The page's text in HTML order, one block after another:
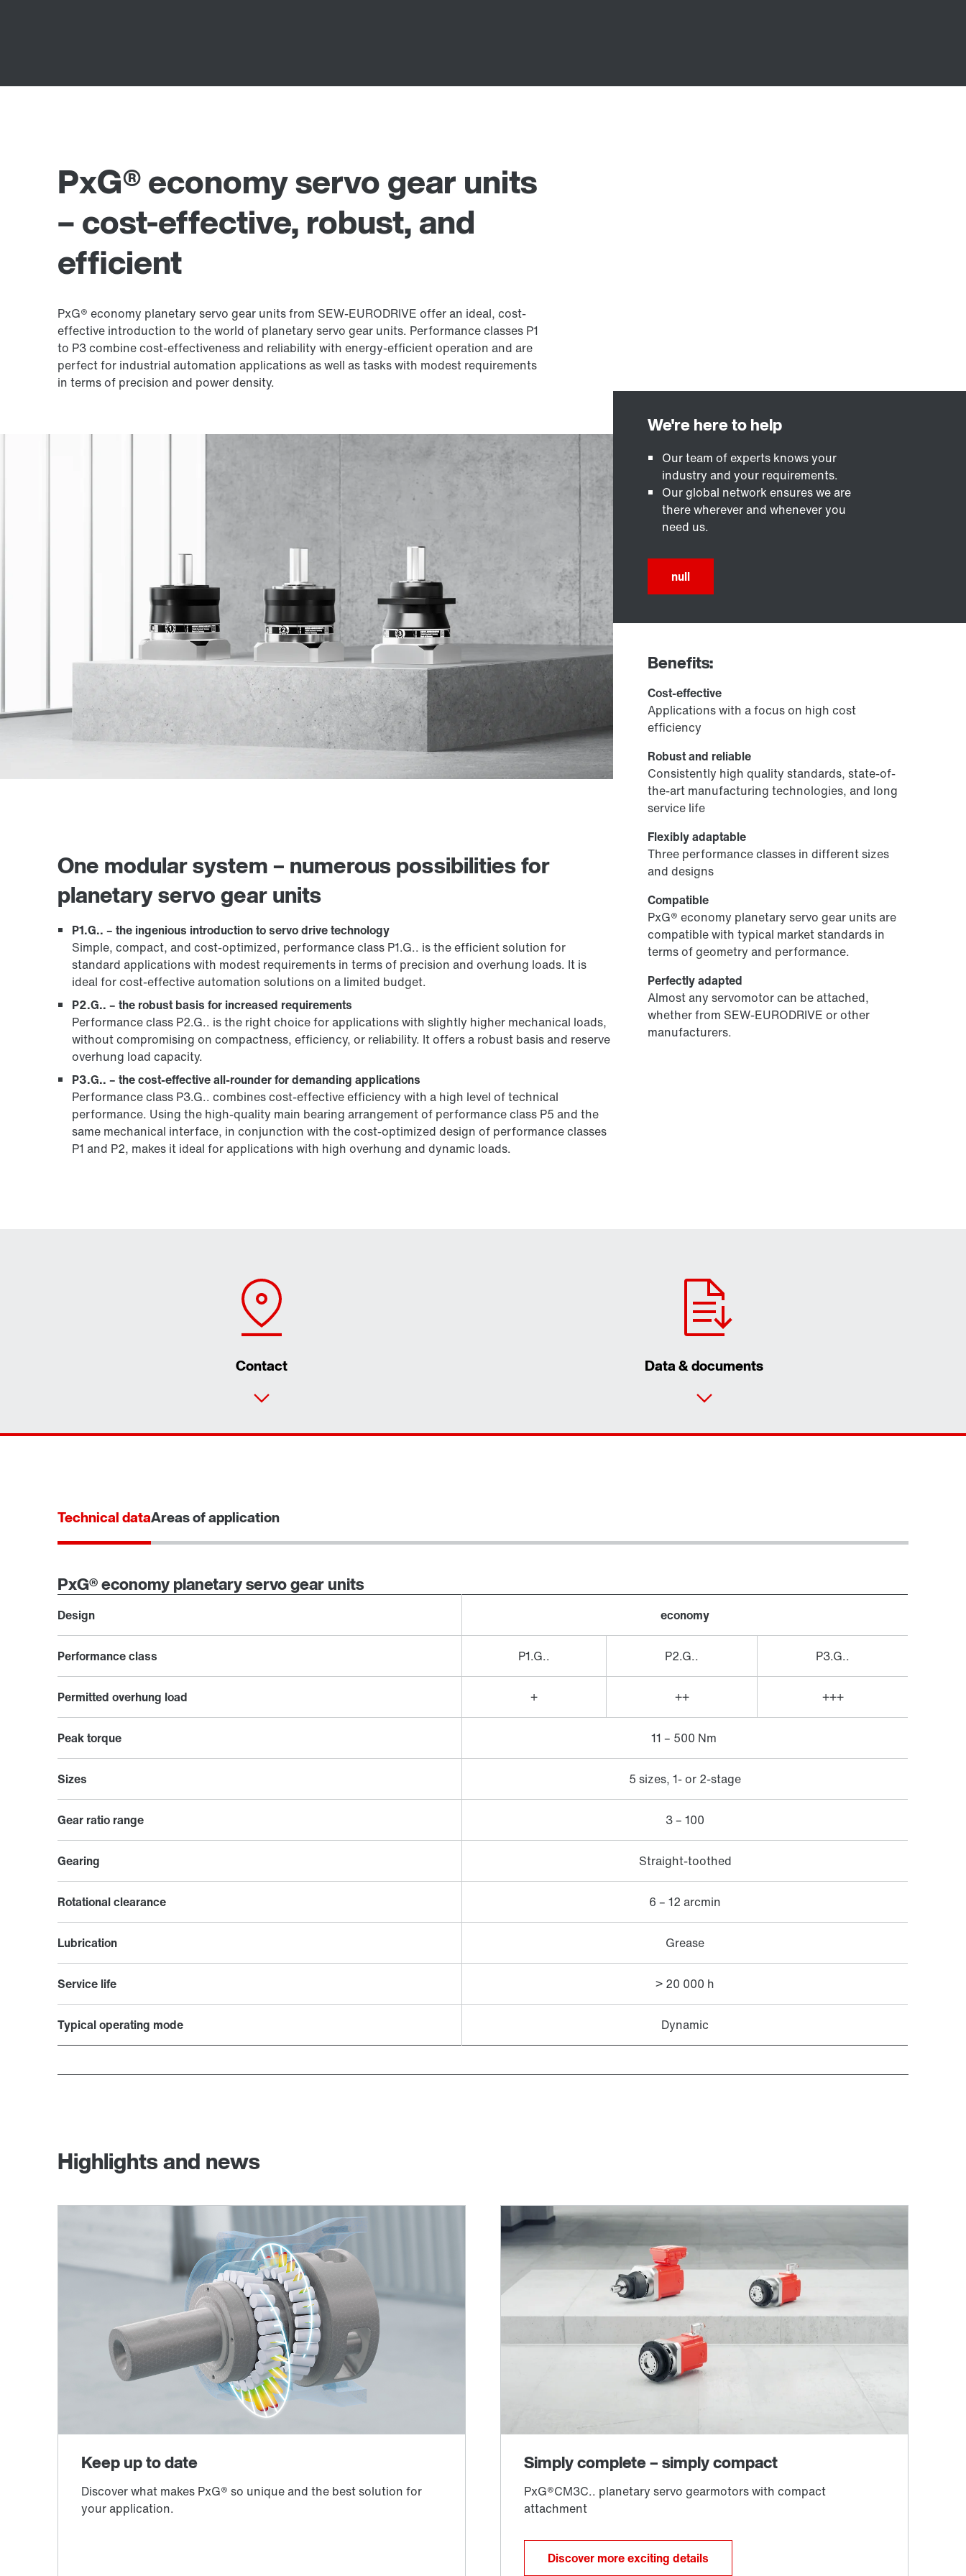
PxG® economy servo gear units
– cost-effective, robust, and
efficient
PxG® economy planetary servo gear units from SEW‑EURODRIVE offer an ideal, cost-
effective introduction to the world of planetary servo gear units. Performance classes P1
to P3 combine cost-effectiveness and reliability with energy-efficient operation and are
perfect for industrial automation applications as well as tasks with modest requirements
in terms of precision and power density.
One modular system – numerous possibilities for
planetary servo gear units
P1.G.. – the ingenious introduction to servo drive technology
Simple, compact, and cost-optimized, performance class P1.G.. is the efficient solution for
standard applications with modest requirements in terms of precision and overhung loads. It is
ideal for cost-effective automation solutions on a limited budget.
P2.G.. – the robust basis for increased requirements
Performance class P2.G.. is the right choice for applications with slightly higher mechanical loads,
without compromising on compactness, efficiency, or reliability. It offers a robust basis and reserve
overhung load capacity.
P3.G.. – the cost-effective all-rounder for demanding applications
Performance class P3.G.. combines cost-effective efficiency with a high level of technical
performance. Using the high-quality main bearing arrangement of performance class P5 and the
same mechanical interface, in conjunction with the cost-optimized design of performance classes
P1 and P2, makes it ideal for applications with high overhung and dynamic loads.
Our team of experts knows your
industry and your requirements.
Our global network ensures we are
there wherever and whenever you
need us.
null
Benefits:
Cost-effective
Applications with a focus on high cost
efficiency
Robust and reliable
Consistently high quality standards, state-of-
the-art manufacturing technologies, and long
service life
Flexibly adaptable
Three performance classes in different sizes
and designs
Compatible
PxG® economy planetary servo gear units are
compatible with typical market standards in
terms of geometry and performance.
Perfectly adapted
Almost any servomotor can be attached,
whether from SEW‑EURODRIVE or other
manufacturers.
Contact Data & documents
Technical dataAreas of application
PxG® economy planetary servo gear units
Design ​economy
Performance class P1.G.. P2.G.. P3.G..
Permitted overhung load + ++ +++
Peak torque 11 – 500 Nm
Sizes 5 sizes, 1- or 2-stage
Gear ratio range 3 – 100
Gearing Straight-toothed
Rotational clearance 6 – 12 arcmin
Lubrication Grease
Service life > 20 000 h
Typical operating mode Dynamic
Highlights and news
Discover more exciting details